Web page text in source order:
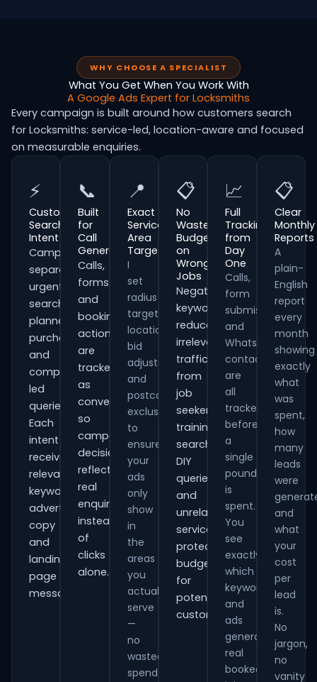
WHY CHOOSE A SPECIALIST
What You Get When You Work With
A Google Ads Expert for Locksmiths
Every campaign is built around how customers search
for Locksmiths: service-led, location-aware and focused
on measurable enquiries.
⚡
Customer
Search
Intent
Campaigns
separate
urgent
searches,
planned
purchases
and
comparison-
led
queries.
Each
intent
receives
relevant
keywords,
advert
copy
and
landing-
page
messaging.
📞
Built
for
Call
Generation
Calls,
forms
and
booking
actions
are
tracked
as
conversions
so
campaign
decisions
reflect
real
enquiries
instead
of
clicks
alone.
📍
Exact
Service
Area
Targeting
I
set
radius
targeting,
location
bid
adjustments
and
postcode
exclusions
to
ensure
your
ads
only
show
in
the
areas
you
actually
serve
—
no
wasted
spend
📋
No
Wasted
Budget
on
Wrong
Jobs
Negative
keywords
reduce
irrelevant
traffic
from
job
seekers,
training
searches,
DIY
queries
and
unrelated
services,
protecting
budget
for
potential
customers.
📈
Full
Tracking
from
Day
One
Calls,
form
submissions
and
WhatsApp
contacts
are
all
tracked
before
a
single
pound
is
spent.
You
see
exactly
which
keywords
and
ads
generate
real
booked
📋
Clear
Monthly
Reports
A
plain-
English
report
every
month
showing
exactly
what
was
spent,
how
many
leads
were
and
what
your
cost
per
lead
is.
No
jargon,
no
vanity